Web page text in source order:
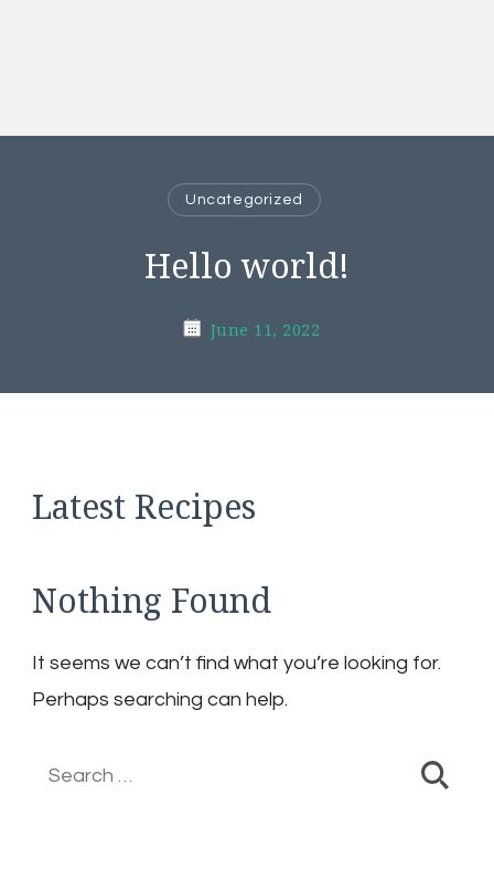
Uncategorized
Hello world!
June 11, 2022
Latest Recipes
Nothing Found
It seems we can’t find what you’re looking for.
Perhaps searching can help.
Search